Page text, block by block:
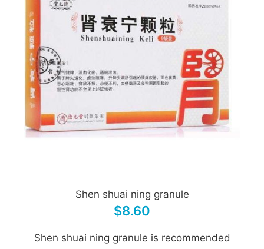
Shen shuai ning granule
$8.60
Shen shuai ning granule is recommended